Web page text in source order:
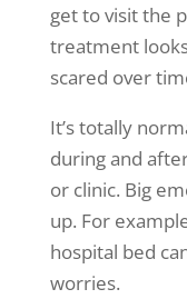
get to visit the
treatment
scared over
It’s totally
during and
or clinic. Big
up. For
hospital bed
worries.